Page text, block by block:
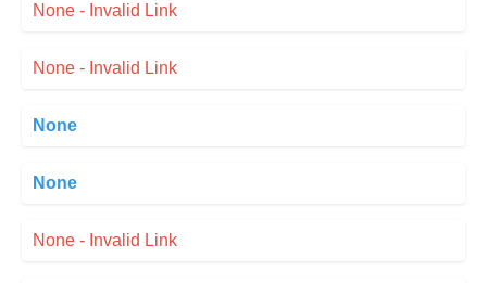
None - Invalid Link
None - Invalid Link
None
None
None - Invalid Link